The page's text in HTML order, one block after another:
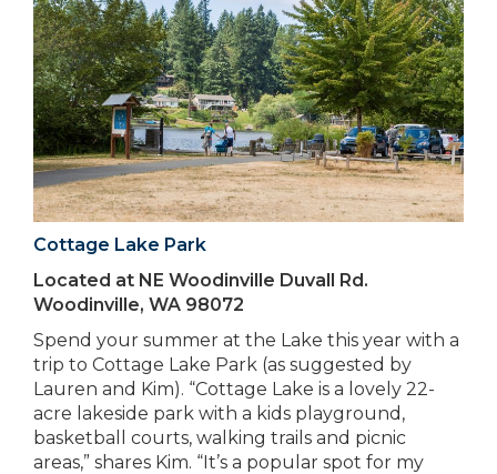
Cottage Lake Park
Located at NE Woodinville Duvall Rd.
Woodinville, WA 98072
Spend your summer at the Lake this year with a
trip to Cottage Lake Park (as suggested by
Lauren and Kim). “Cottage Lake is a lovely 22-
acre lakeside park with a kids playground,
basketball courts, walking trails and picnic
areas,” shares Kim. “It’s a popular spot for my